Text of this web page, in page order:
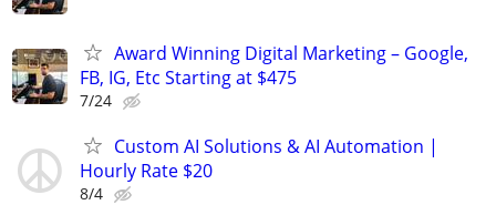
Award Winning Digital Marketing – Google,
FB, IG, Etc Starting at $475
7/24
Custom AI Solutions & AI Automation |
Hourly Rate $20
8/4